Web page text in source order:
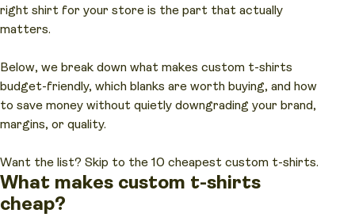
right shirt for your store is the part that actually
matters.
Below, we break down what makes custom t-shirts
budget-friendly, which blanks are worth buying, and how
to save money without quietly downgrading your brand,
margins, or quality.
Want the list? Skip to the 10 cheapest custom t-shirts.
What makes custom t-shirts
cheap?